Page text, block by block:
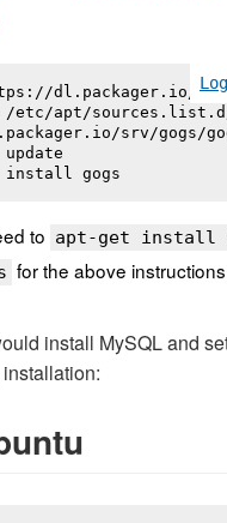
dl.packager.io/
/etc/apt/
srv/gogs/
install gogs
to apt-get install
for the above
install MySQL and